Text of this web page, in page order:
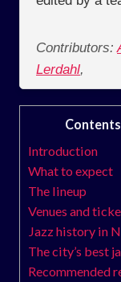
Contributors:
Lerdahl,
Contents
Introduction
What to expect
The lineup
Venues and
Jazz history in
The city’s best
Recommended